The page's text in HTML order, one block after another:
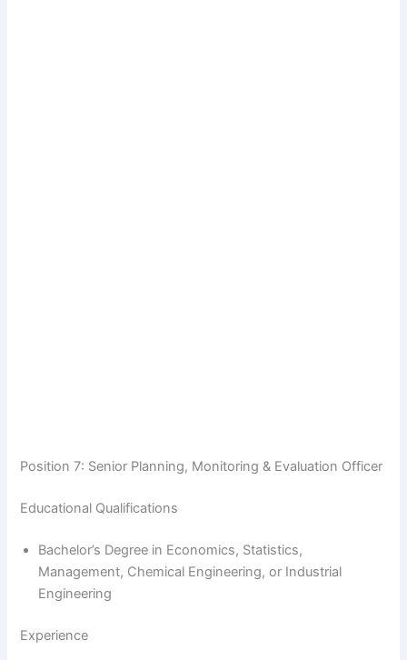
Position 7: Senior Planning, Monitoring & Evaluation Officer
Educational Qualifications
Bachelor’s Degree in Economics, Statistics,
Management, Chemical Engineering, or Industrial
Engineering
Experience